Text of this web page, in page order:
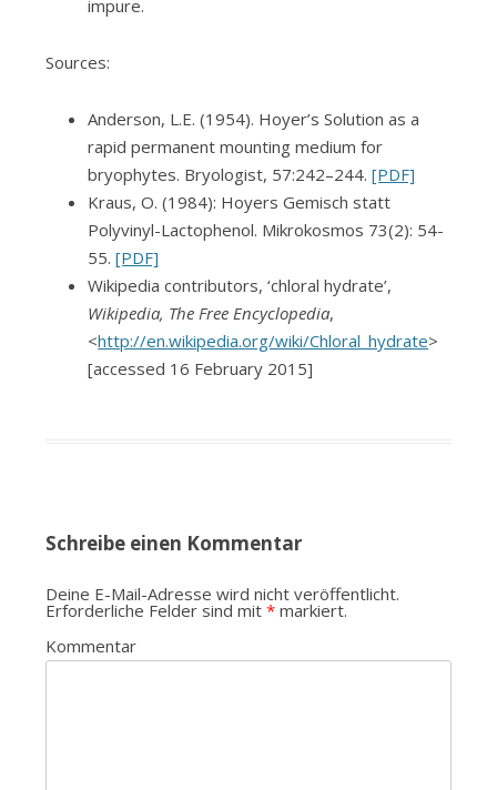
impure.
Sources:
Anderson, L.E. (1954). Hoyer’s Solution as a
rapid permanent mounting medium for
bryophytes. Bryologist, 57:242–244.[PDF]
Kraus, O. (1984): Hoyers Gemisch statt
Polyvinyl-Lactophenol. Mikrokosmos 73(2): 54-
55.[PDF]
Wikipedia contributors, ‘chloral hydrate’,
Wikipedia, The Free Encyclopedia,
<http://en.wikipedia.org/wiki/Chloral_hydrate>
[accessed 16 February 2015]
Schreibe einen Kommentar
Deine E-Mail-Adresse wird nicht veröffentlicht.
Erforderliche Felder sind mit *markiert.
Kommentar